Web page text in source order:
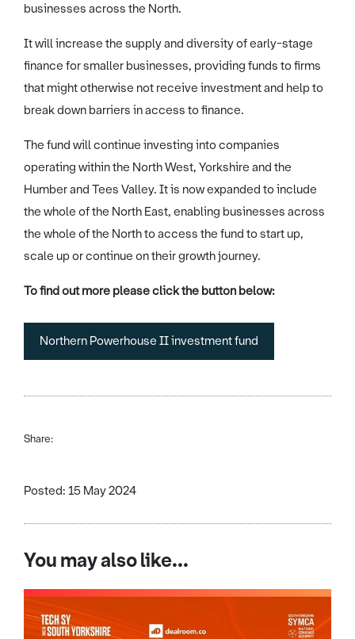
businesses across the North.
It will increase the supply and diversity of early-stage
finance for smaller businesses, providing funds to firms
that might otherwise not receive investment and help to
break down barriers in access to finance.
The fund will continue investing into companies
operating within the North West, Yorkshire and the
Humber and Tees Valley. It is now expanded to include
the whole of the North East, enabling businesses across
the whole of the North to access the fund to start up,
scale up or continue on their growth journey.
To find out more please click the button below:
Northern Powerhouse II investment fund
Share:
Posted: 15 May 2024
You may also like...